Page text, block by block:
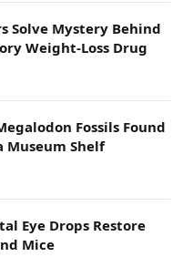
Solve Mystery Behind
Weight-Loss Drug
Fossils Found
Museum Shelf
Eye Drops Restore
Mice